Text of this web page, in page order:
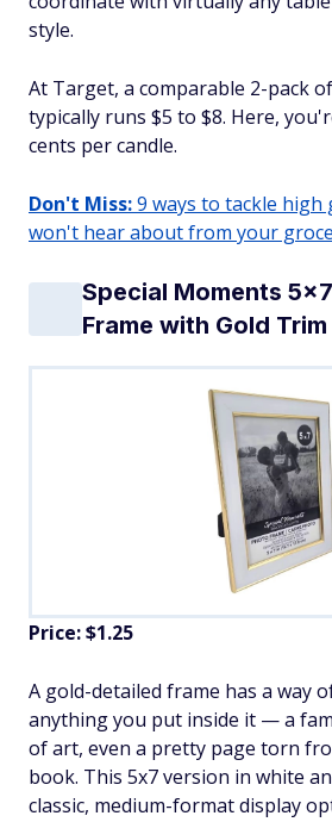
style.
At Target, a comparable 2-pack
typically runs $5 to $8. Here,
cents per candle.
Don't Miss:9 ways to tackle high
won't hear about from your
Special Moments
Frame with Gold Trim
Price: $1.25
A gold-detailed frame has a way
anything you put inside it — a
of art, even a pretty page torn
book. This 5x7 version in white
classic, medium-format display